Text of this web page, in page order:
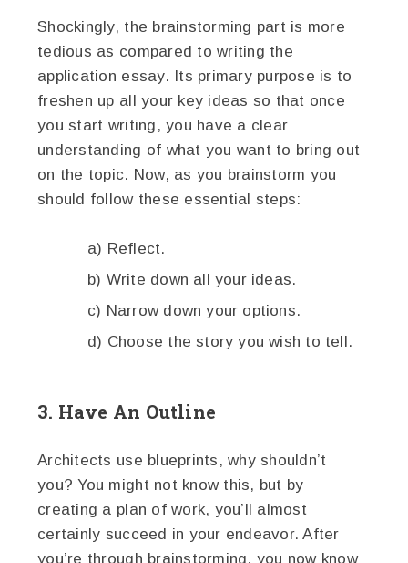
Shockingly, the brainstorming part is more
tedious as compared to writing the
application essay. Its primary purpose is to
freshen up all your key ideas so that once
you start writing, you have a clear
understanding of what you want to bring out
on the topic. Now, as you brainstorm you
should follow these essential steps:
a) Reflect.
b) Write down all your ideas.
c) Narrow down your options.
d) Choose the story you wish to tell.
3. Have An Outline
Architects use blueprints, why shouldn’t
you? You might not know this, but by
creating a plan of work, you’ll almost
certainly succeed in your endeavor. After
you’re through brainstorming, you now know